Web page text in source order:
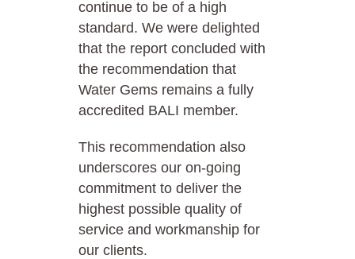
continue to be of a high
standard. We were delighted
that the report concluded with
the recommendation that
Water Gems remains a fully
accredited BALI member.
This recommendation also
underscores our on-going
commitment to deliver the
highest possible quality of
service and workmanship for
our clients.